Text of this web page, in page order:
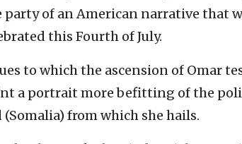
of an American narrative that
this Fourth of July.
to which the ascension of Omar
a portrait more befitting of the
from which she hails.